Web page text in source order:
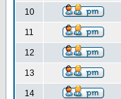
10
11
12
13
14